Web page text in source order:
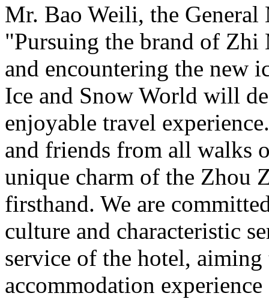
Mr. Bao Weili, the General
"Pursuing the brand of
and encountering the new
Ice and Snow World will
enjoyable travel
and friends from all walks
unique charm of the Zhou
firsthand. We are
culture and characteristic
service of the hotel,
accommodation